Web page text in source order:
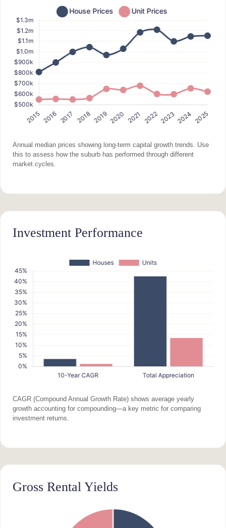
Annual median prices showing long-term capital growth trends. Use
this to assess how the suburb has performed through different
market cycles.
Investment Performance
CAGR (Compound Annual Growth Rate) shows average yearly
growth accounting for compounding—a key metric for comparing
investment returns.
Gross Rental Yields